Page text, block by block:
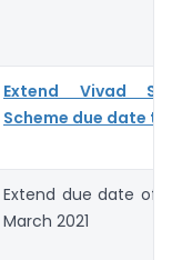
Extend Vivad
Scheme due date to
Extend due date of
March 2021